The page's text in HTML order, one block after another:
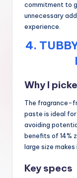
commitment to
unnecessary
experience.
4.
Why I
The fragrance-
paste is ideal
avoiding
benefits of 14%
large size
Key specs